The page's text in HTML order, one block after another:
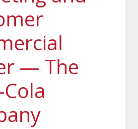
— The